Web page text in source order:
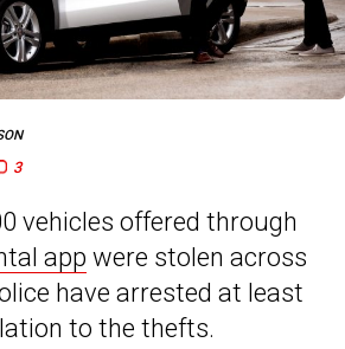
3
vehicles offered through
app were stolen across
have arrested at least
to the thefts.